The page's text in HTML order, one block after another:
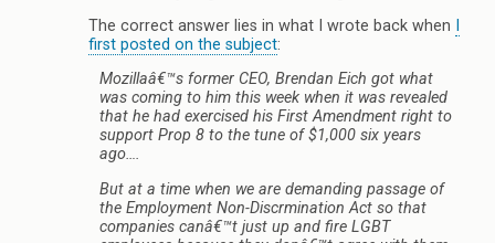
The correct answer lies in what I wrote back when
first posted on the subject:
Mozillaâ€™s former CEO, Brendan Eich got what
was coming to him this week when it was revealed
that he had exercised his First Amendment right to
support Prop 8 to the tune of $1,000 six years
ago….
But at a time when we are demanding passage of
the Employment Non-Discrmination Act so that
companies canâ€™t just up and fire LGBT